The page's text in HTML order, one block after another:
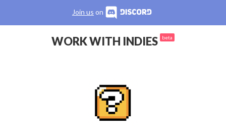
Join us on
WORK WITH INDIES beta